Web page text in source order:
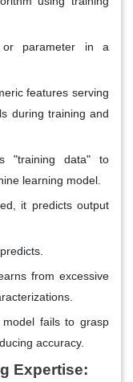
or parameter in a
features serving
during training and
"training data" to
learning model.
it predicts output
from excessive
fails to grasp
accuracy.
Expertise: